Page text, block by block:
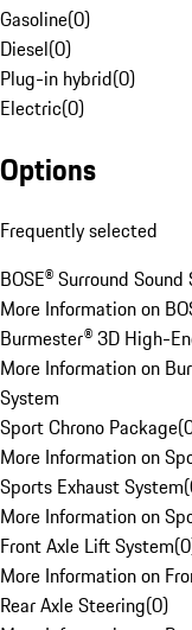
Gasoline(0)
Diesel(0)
Plug-in hybrid(0)
Electric(0)
Options
Frequently selected
BOSE® Surround Sound
More Information on
Burmester® 3D High-
More Information on
System
Sport Chrono Package(
More Information on
Sports Exhaust System(
More Information on
Front Axle Lift System(0
More Information on
Rear Axle Steering(0)